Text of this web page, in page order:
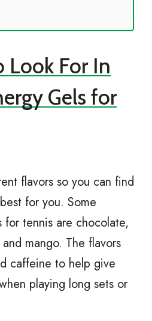
Look For In
Gels for
flavors so you can find
for you. Some
for tennis are chocolate,
mango. The flavors
caffeine to help give
playing long sets or